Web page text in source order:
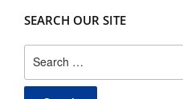
SEARCH OUR SITE
for: